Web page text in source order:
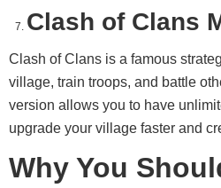
Clash of Clans
Clash of Clans is a famous
village, train troops, and battle
version allows you to have
upgrade your village faster and
Why You